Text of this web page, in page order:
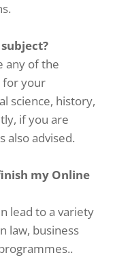
any of the
for your
science, history,
if you are
also advised.
my Online
lead to a variety
law, business
.